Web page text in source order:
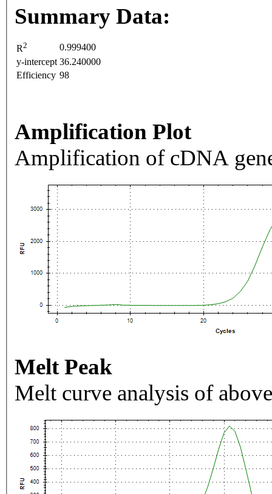
Summary Data:
R2
0.999400
y-intercept 36.240000
Efficiency 98
Amplification Plot
Amplification of cDNA
Melt Peak
Melt curve analysis of